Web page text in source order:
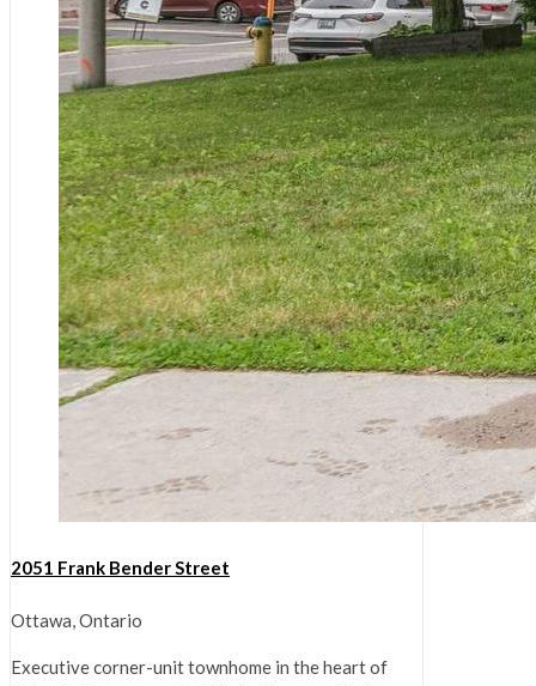
2051 Frank Bender Street
Ottawa, Ontario
Executive corner-unit townhome in the heart of